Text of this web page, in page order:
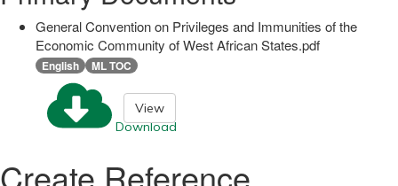
General Convention on Privileges and Immunities of the
Economic Community of West African States.pdf
English ML TOC
Download
View
Create Reference